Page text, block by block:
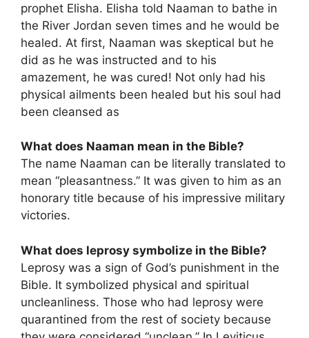
prophet Elisha. Elisha told Naaman to bathe in
the River Jordan seven times and he would be
healed. At first, Naaman was skeptical but he
did as he was instructed and to his
amazement, he was cured! Not only had his
physical ailments been healed but his soul had
been cleansed as
What does Naaman mean in the Bible?
The name Naaman can be literally translated to
mean “pleasantness.” It was given to him as an
honorary title because of his impressive military
victories.
What does leprosy symbolize in the Bible?
Leprosy was a sign of God’s punishment in the
Bible. It symbolized physical and spiritual
uncleanliness. Those who had leprosy were
quarantined from the rest of society because